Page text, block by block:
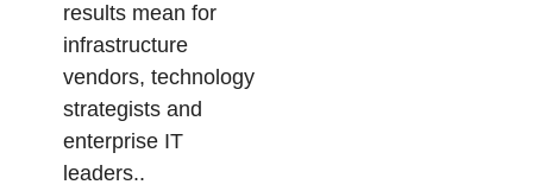
results mean for
infrastructure
vendors, technology
strategists and
enterprise IT
leaders..